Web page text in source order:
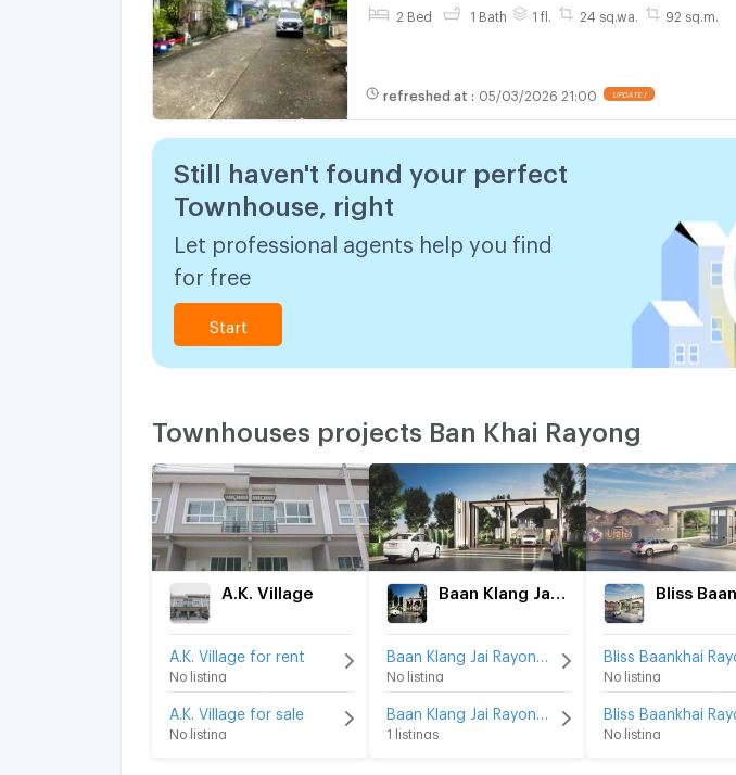
2 Bed 1 Bath 1 fl. 24 sq.wa. 92 sq.m.
refreshed at : 05/03/2026 21:00
Still haven't found your perfect
Townhouse, right
Let professional agents help you find
for free
Start
Townhouses projects Ban Khai Rayong
A.K. Village
A.K. Village for rent
No listing
A.K. Village for sale
No listing
No listing
1 listings
No listing
No listing